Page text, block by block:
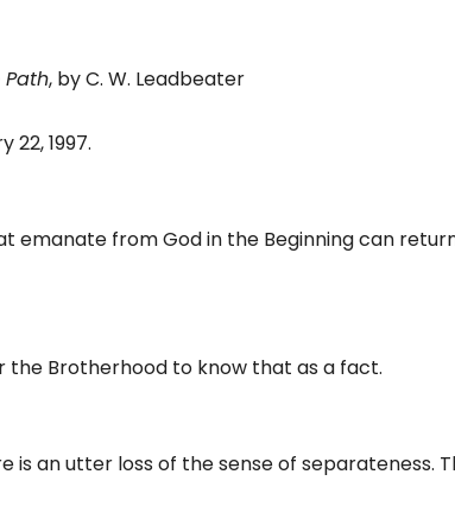
, by C. W. Leadbeater
1997.
from God in the Beginning can
the Brotherhood to know that as a fact.
is an utter loss of the sense of separateness.